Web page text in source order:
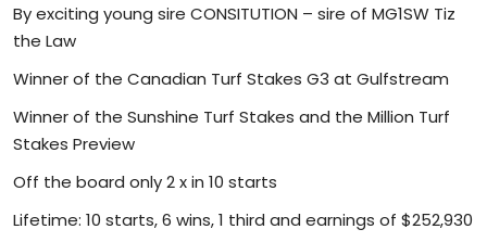
By exciting young sire CONSITUTION – sire of MG1SW Tiz
the Law
Winner of the Canadian Turf Stakes G3 at Gulfstream
Winner of the Sunshine Turf Stakes and the Million Turf
Stakes Preview
Off the board only 2 x in 10 starts
Lifetime: 10 starts, 6 wins, 1 third and earnings of $252,930